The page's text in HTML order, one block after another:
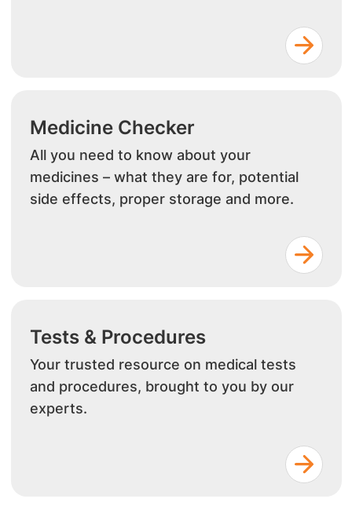
Medicine Checker
All you need to know about your
medicines – what they are for, potential
side effects, proper storage and more.
Tests & Procedures
Your trusted resource on medical tests
and procedures, brought to you by our
experts.